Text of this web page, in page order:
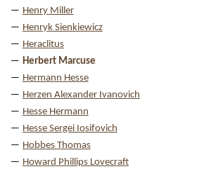
Henry Miller
Henryk Sienkiewicz
Heraclitus
Herbert Marcuse
Hermann Hesse
Herzen Alexander Ivanovich
Hesse Hermann
Hesse Sergei Iosifovich
Hobbes Thomas
Howard Phillips Lovecraft